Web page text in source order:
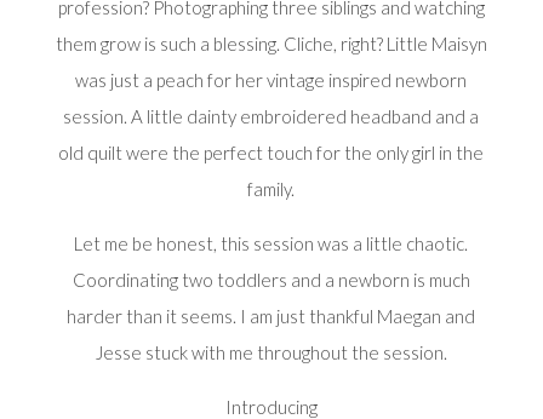
profession? Photographing three siblings and watching
them grow is such a blessing. Cliche, right? Little Maisyn
was just a peach for her vintage inspired newborn
session. A little dainty embroidered headband and a
old quilt were the perfect touch for the only girl in the
family.
Let me be honest, this session was a little chaotic.
Coordinating two toddlers and a newborn is much
harder than it seems. I am just thankful Maegan and
Jesse stuck with me throughout the session.
Introducing